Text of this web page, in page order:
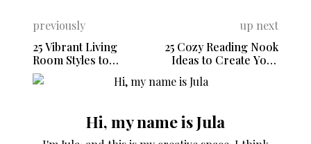
previously
25 Vibrant Living
Room Styles to
Refresh Your Home
up next
25 Cozy Reading Nook
Ideas to Create Your
Hi, my name is Jula